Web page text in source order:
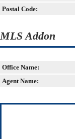
Postal Code:
MLS Addon
Office Name:
Agent Name: